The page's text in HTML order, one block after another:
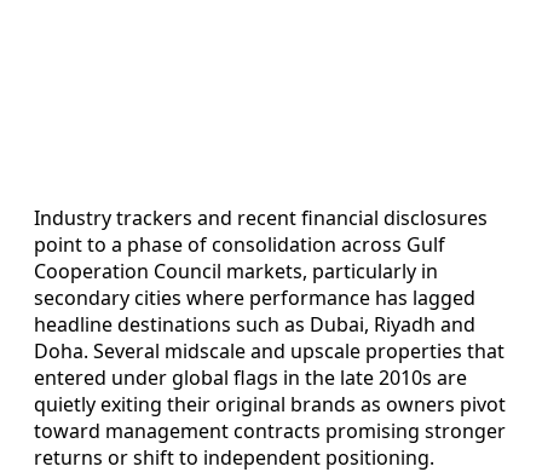
Industry trackers and recent financial disclosures
point to a phase of consolidation across Gulf
Cooperation Council markets, particularly in
secondary cities where performance has lagged
headline destinations such as Dubai, Riyadh and
Doha. Several midscale and upscale properties that
entered under global flags in the late 2010s are
quietly exiting their original brands as owners pivot
toward management contracts promising stronger
returns or shift to independent positioning.